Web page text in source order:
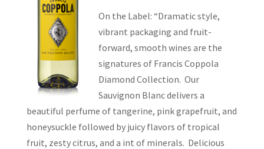
On the Label: “Dramatic style,
vibrant packaging and fruit-
forward, smooth wines are the
signatures of Francis Coppola
Diamond Collection. Our
Sauvignon Blanc delivers a
beautiful perfume of tangerine, pink grapefruit, and
honeysuckle followed by juicy flavors of tropical
fruit, zesty citrus, and a int of minerals. Delicious